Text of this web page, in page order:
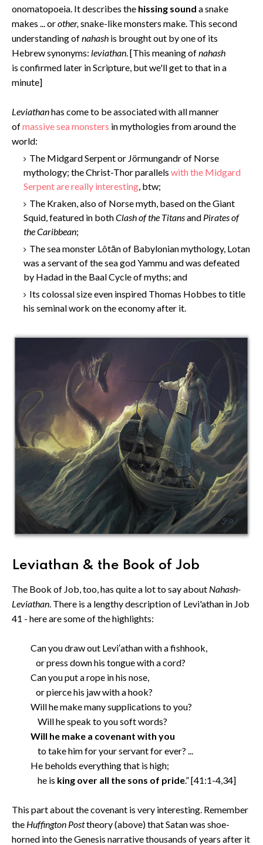
onomatopoeia. It describes the hissing sound a snake
makes ... orother,snake-like monsters make. This second
understanding ofnahash is brought out by one of its
Hebrew synonyms: leviathan. [This meaning ofnahash
is confirmed later in Scripture, but we'll get to that in a
minute]
Leviathanhas come to be associated with all manner
ofmassive sea monsters in mythologies from around the
world:
The Midgard Serpent or Jörmungandr of Norse
mythology; the Christ-Thor parallels with the Midgard
Serpent are really interesting, btw;
The Kraken, also of Norse myth, based on the Giant
Squid, featured in bothClash of the Titansand Pirates of
the Caribbean;
The sea monster Lôtān of Babylonian mythology, Lotan
was a servant of the sea god Yammu and was defeated
by Hadad in the Baal Cycle of myths; and
Its colossal size even inspired Thomas Hobbes to title
his seminal work on the economy after it.
Leviathan & the Book of Job
The Book of Job, too, has quite a lot to say about Nahash-
Leviathan. There is a lengthy description of Levi'athan in Job
41 - here are some of the highlights:
Can you draw out Levi′athan with a fishhook,
or press down his tongue with a cord?
Can you put a rope in his nose,
or pierce his jaw with a hook?
Will he make many supplications to you?
Will he speak to you soft words?
Will he make a covenant with you
to take him for your servant for ever? ...
He beholds everything that is high;
he is king over all the sons of pride.” [41:1-4,34]
This part about the covenant is very interesting. Remember
the Huffington Posttheory (above) that Satan was shoe-
horned into the Genesis narrative thousands of years after it